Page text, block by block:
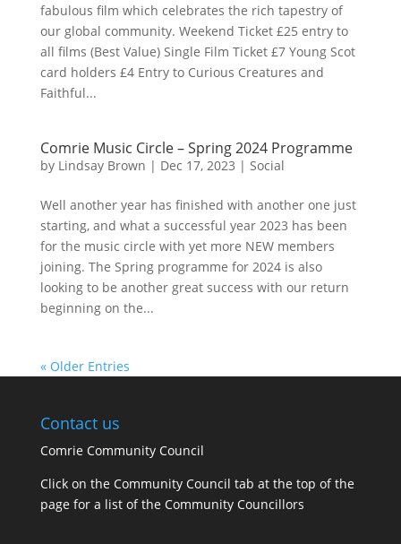
fabulous film which celebrates the rich tapestry of
our global community. Weekend Ticket £25 entry to
all films (Best Value) Single Film Ticket £7 Young Scot
card holders £4 Entry to Curious Creatures and
Faithful...
Comrie Music Circle – Spring 2024 Programme
by Lindsay Brown | Dec 17, 2023 | Social
Well another year has finished with another one just
starting, and what a successful year 2023 has been
for the music circle with yet more NEW members
joining. The Spring programme for 2024 is also
looking to be another great success with our return
beginning on the...
« Older Entries
Contact us
Comrie Community Council
Click on the Community Council tab at the top of the
page for a list of the Community Councillors